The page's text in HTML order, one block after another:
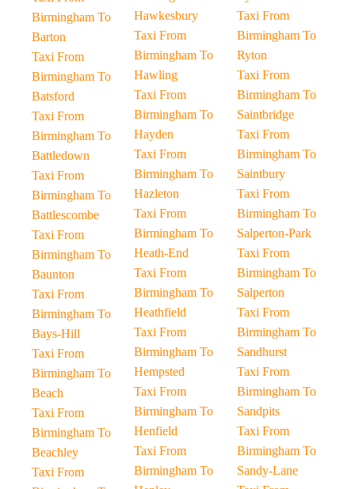
Birmingham To
Barton
Taxi From
Birmingham To
Batsford
Taxi From
Birmingham To
Battledown
Taxi From
Birmingham To
Battlescombe
Taxi From
Birmingham To
Baunton
Taxi From
Birmingham To
Bays-Hill
Taxi From
Birmingham To
Beach
Taxi From
Birmingham To
Beachley
Taxi From
Hawkesbury
Taxi From
Birmingham To
Hawling
Taxi From
Birmingham To
Hayden
Taxi From
Birmingham To
Hazleton
Taxi From
Birmingham To
Heath-End
Taxi From
Birmingham To
Heathfield
Taxi From
Birmingham To
Hempsted
Taxi From
Birmingham To
Henfield
Taxi From
Birmingham To
Taxi From
Birmingham To
Ryton
Taxi From
Birmingham To
Saintbridge
Taxi From
Birmingham To
Saintbury
Taxi From
Birmingham To
Salperton-Park
Taxi From
Birmingham To
Salperton
Taxi From
Birmingham To
Sandhurst
Taxi From
Birmingham To
Sandpits
Taxi From
Birmingham To
Sandy-Lane